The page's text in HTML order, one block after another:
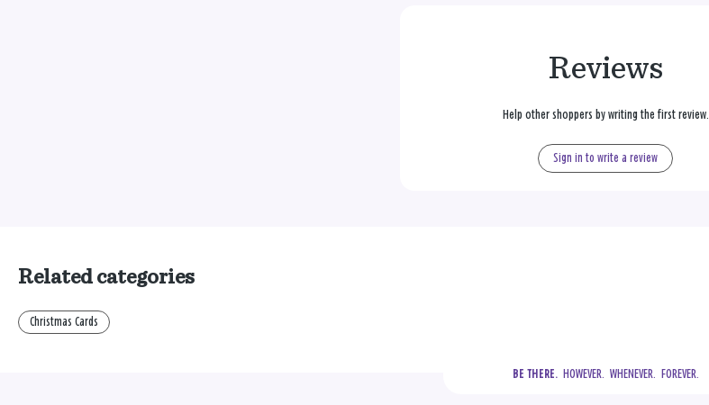
Reviews
Help other shoppers by writing the first review.
Sign in to write a review
Related categories
Christmas Cards
BE THERE.
  HOWEVER.  WHENEVER.  FOREVER.